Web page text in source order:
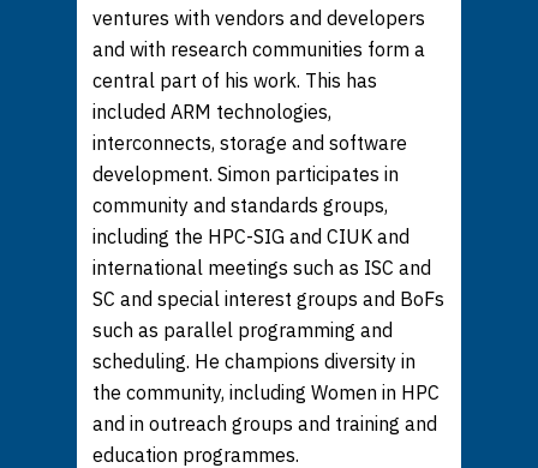
ventures with vendors and developers
and with research communities form a
central part of his work. This has
included ARM technologies,
interconnects, storage and software
development. Simon participates in
community and standards groups,
including the HPC-SIG and CIUK and
international meetings such as ISC and
SC and special interest groups and BoFs
such as parallel programming and
scheduling. He champions diversity in
the community, including Women in HPC
and in outreach groups and training and
education programmes.